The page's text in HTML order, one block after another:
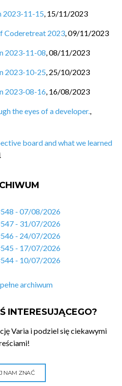
2023-11-15, 15/11/2023
Coderetreat 2023,09/11/2023
2023-11-08,08/11/2023
2023-10-25, 25/10/2023
2023-08-16, 16/08/2023
the eyes of a developer.,
board and what we learned
- 07/08/2026
- 31/07/2026
- 24/07/2026
- 17/07/2026
- 10/07/2026
archiwum
INTERESUJĄCEGO?
Varia i podziel się ciekawymi
NAM ZNAĆ